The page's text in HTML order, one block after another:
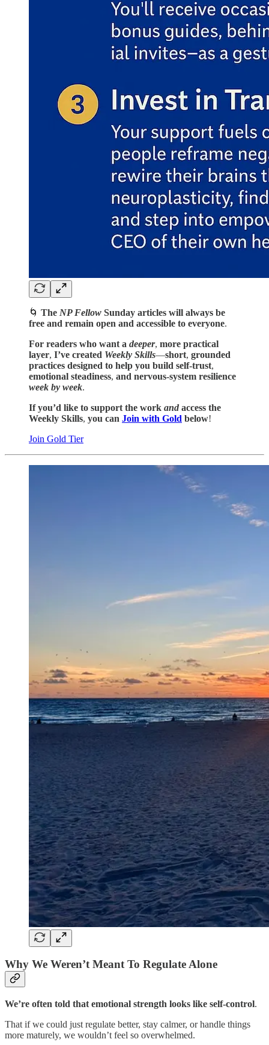
🌀 The NP Fellow Sunday articles will always be
free and remain open and accessible to everyone.
For readers who want a deeper, more practical
layer, I’ve created Weekly Skills—short, grounded
practices designed to help you build self-trust,
emotional steadiness, and nervous-system resilience
week by week.
If you’d like to support the work and access the
Weekly Skills, you can Join with Gold below!
Join Gold Tier
Why We Weren’t Meant To Regulate Alone
We’re often told that emotional strength looks like self-control.
That if we could just regulate better, stay calmer, or handle things
more maturely, we wouldn’t feel so overwhelmed.